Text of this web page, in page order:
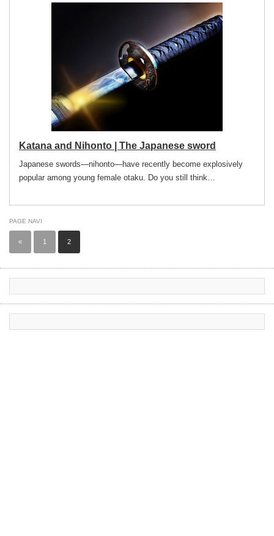
Katana and Nihonto | The Japanese sword
Japanese swords—nihonto—have recently become explosively
popular among young female otaku. Do you still think…
PAGE NAVI
« 1 2